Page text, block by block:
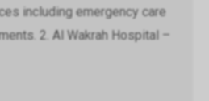
including emergency care
2. Al Wakrah Hospital –